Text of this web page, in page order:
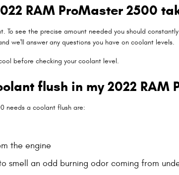
RAM ProMaster 2500
To see the precise amount needed you should
we'll answer any questions you have on coolant levels.
before checking your coolant level.
flush in my 2022 RAM
needs a coolant flush are:
the engine
smell an odd burning odor coming from